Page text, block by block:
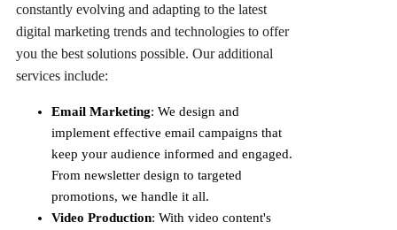
constantly evolving and adapting to the latest
digital marketing trends and technologies to offer
you the best solutions possible. Our additional
services include:
Email Marketing: We design and
implement effective email campaigns that
keep your audience informed and engaged.
From newsletter design to targeted
promotions, we handle it all.
Video Production: With video content's